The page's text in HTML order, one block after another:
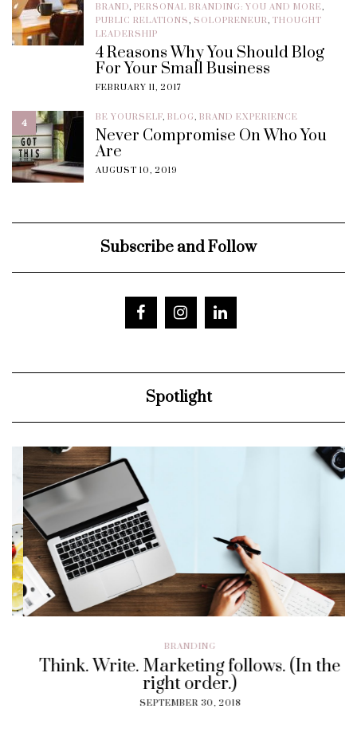
BRAND, PERSONAL BRANDING: YOU AND MORE,
PUBLIC RELATIONS, SOLOPRENEUR, THOUGHT
LEADERSHIP
4 Reasons Why You Should Blog
For Your Small Business
FEBRUARY 11, 2017
4 BE YOURSELF, BLOG, BRAND EXPERIENCE
Never Compromise On Who You
Are
AUGUST 10, 2019
Subscribe and Follow
Spotlight
BRANDING
Think. Write. Marketing follows. (In the
right order.)
SEPTEMBER 30, 2018